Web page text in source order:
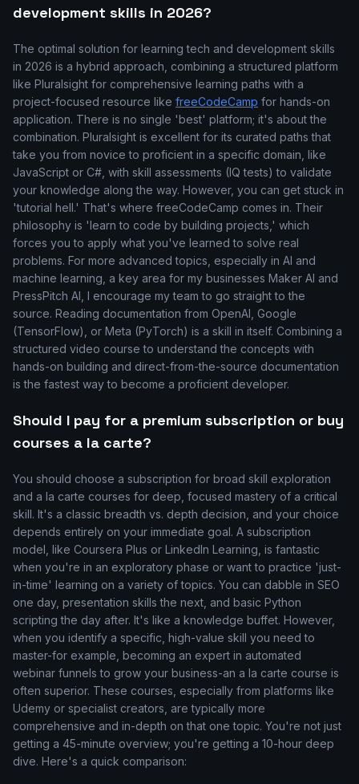
development skills in 2026?
The optimal solution for learning tech and development skills
in 2026 is a hybrid approach, combining a structured platform
like Pluralsight for comprehensive learning paths with a
project-focused resource like freeCodeCamp for hands-on
application. There is no single 'best' platform; it's about the
combination. Pluralsight is excellent for its curated paths that
take you from novice to proficient in a specific domain, like
JavaScript or C#, with skill assessments (IQ tests) to validate
your knowledge along the way. However, you can get stuck in
'tutorial hell.' That's where freeCodeCamp comes in. Their
philosophy is 'learn to code by building projects,' which
forces you to apply what you've learned to solve real
problems. For more advanced topics, especially in AI and
machine learning, a key area for my businesses Maker AI and
PressPitch AI, I encourage my team to go straight to the
source. Reading documentation from OpenAI, Google
(TensorFlow), or Meta (PyTorch) is a skill in itself. Combining a
structured video course to understand the concepts with
hands-on building and direct-from-the-source documentation
is the fastest way to become a proficient developer.
Should I pay for a premium subscription or buy
courses a la carte?
You should choose a subscription for broad skill exploration
and a la carte courses for deep, focused mastery of a critical
skill. It's a classic breadth vs. depth decision, and your choice
depends entirely on your immediate goal. A subscription
model, like Coursera Plus or LinkedIn Learning, is fantastic
when you're in an exploratory phase or want to practice 'just-
in-time' learning on a variety of topics. You can dabble in SEO
one day, presentation skills the next, and basic Python
scripting the day after. It's like a knowledge buffet. However,
when you identify a specific, high-value skill you need to
master-for example, becoming an expert in automated
webinar funnels to grow your business-an a la carte course is
often superior. These courses, especially from platforms like
Udemy or specialist creators, are typically more
comprehensive and in-depth on that one topic. You're not just
getting a 45-minute overview; you're getting a 10-hour deep
dive. Here's a quick comparison: